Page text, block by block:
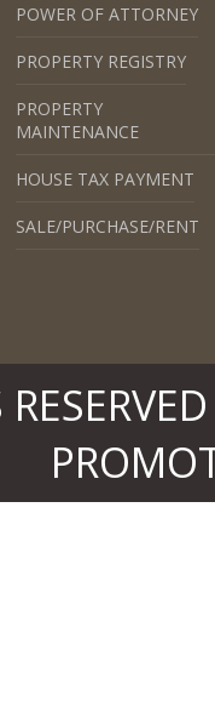
POWER OF ATTORNEY
PROPERTY REGISTRY
PROPERTY
MAINTENANCE
HOUSE TAX PAYMENT
SALE/PURCHASE/RENT